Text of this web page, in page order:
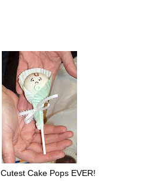
Cutest Cake Pops EVER!